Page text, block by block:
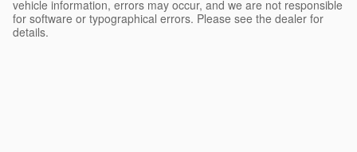
vehicle information, errors may occur, and we are not responsible
for software or typographical errors. Please see the dealer for
details.